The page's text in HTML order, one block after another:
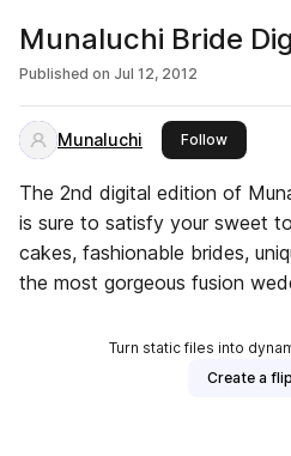
Munaluchi Bride
Published on Jul 12, 2012
Munaluchi Followthis
The 2nd digital edition of
is sure to satisfy your sweet tooth.
cakes, fashionable brides,
the most gorgeous fusion
Turn static files into
Create a